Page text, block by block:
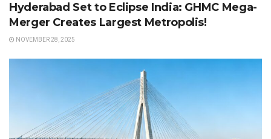
Hyderabad Set to Eclipse India: GHMC Mega-
Merger Creates Largest Metropolis!
NOVEMBER 28, 2025